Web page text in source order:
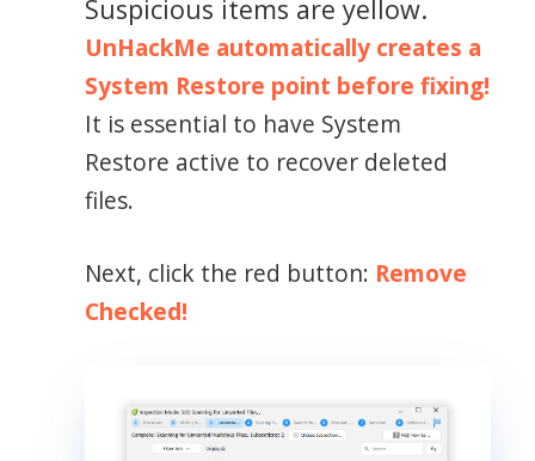
Suspicious items are yellow.
UnHackMe automatically creates a
System Restore point before fixing!
It is essential to have System
Restore active to recover deleted
files.
Next, click the red button: Remove
Checked!